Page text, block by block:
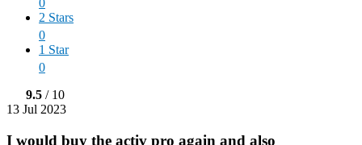
0
2 Stars
0
1 Star
0
9.5 / 10
13 Jul 2023
I would buy the activ pro again and also